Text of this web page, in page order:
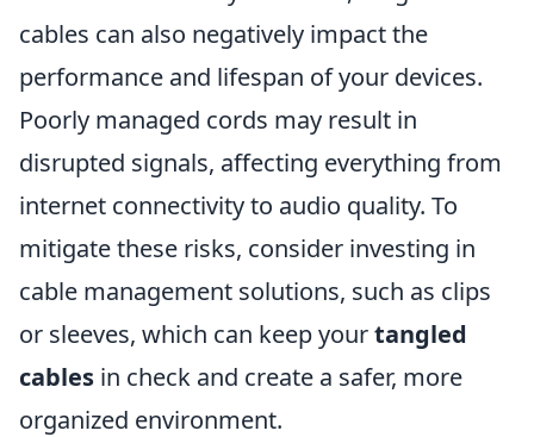
cables can also negatively impact the
performance and lifespan of your devices.
Poorly managed cords may result in
disrupted signals, affecting everything from
internet connectivity to audio quality. To
mitigate these risks, consider investing in
cable management solutions, such as clips
or sleeves, which can keep yourtangled
cables in check and create a safer, more
organized environment.